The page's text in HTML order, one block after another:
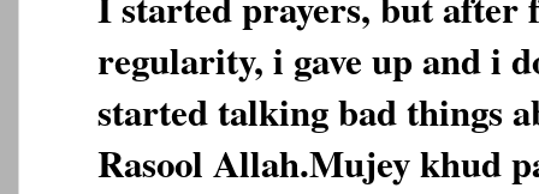
regularity, i gave up and i
started talking bad things
Rasool Allah.Mujey khud